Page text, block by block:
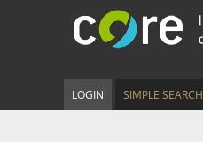
LOGIN SIMPLE SEARCH